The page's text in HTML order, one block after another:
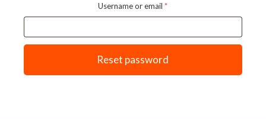
Username or email*Required
Reset password